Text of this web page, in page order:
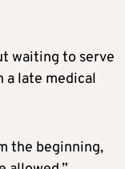
waiting to serve
a late medical
the beginning,